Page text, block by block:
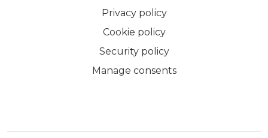
Privacy policy
Cookie policy
Security policy
Manage consents